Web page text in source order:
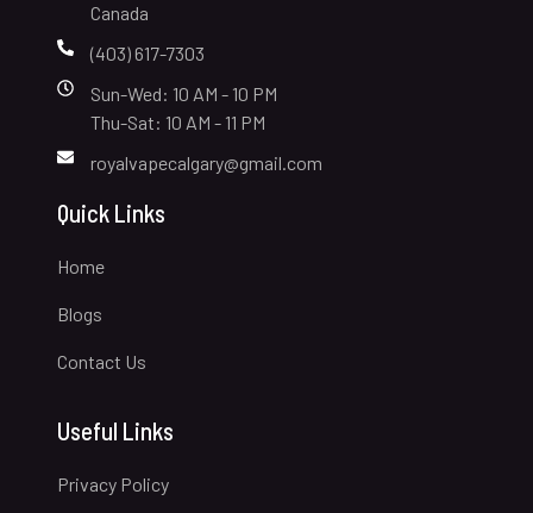
Canada
(403) 617-7303
Sun-Wed: 10 AM - 10 PM
Thu-Sat: 10 AM - 11 PM
royalvapecalgary@gmail.com
Quick Links
Home
Blogs
Contact Us
Useful Links
Privacy Policy